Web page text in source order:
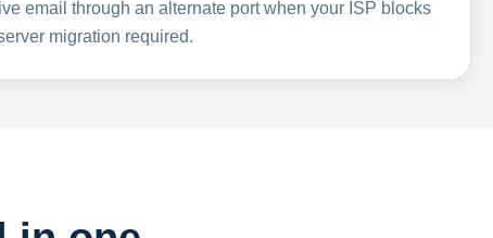
email through an alternate port when your ISP blocks
migration required.